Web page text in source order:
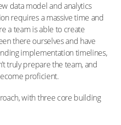
data model and analytics
requires a massive time and
a team is able to create
there ourselves and have
implementation timelines,
truly prepare the team, and
proficient.
with three core building